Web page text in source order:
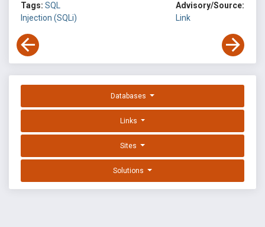
Tags: SQL
Injection (SQLi)
Advisory/Source:
Link
Databases
Links
Sites
Solutions